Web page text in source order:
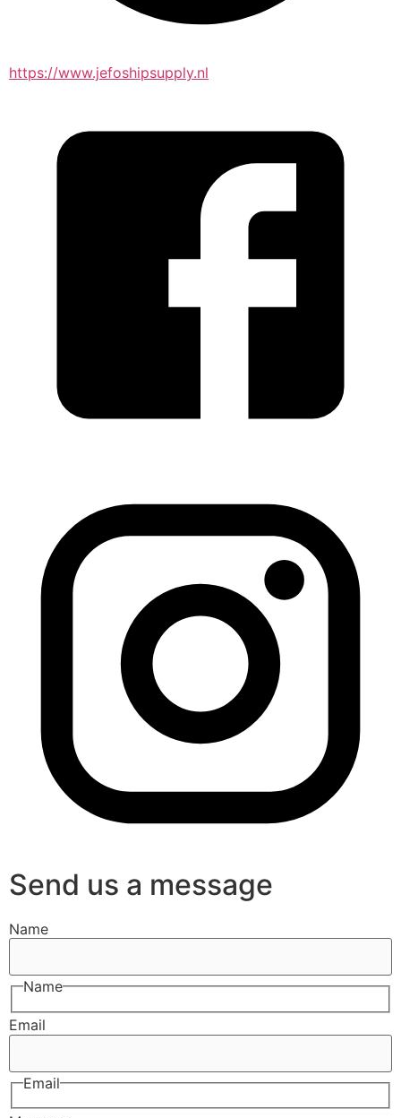
https://www.jefoshipsupply.nl
Send us a message
Name
Name
Email
Email